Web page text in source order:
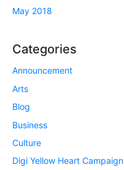
May 2018
Categories
Announcement
Arts
Blog
Business
Culture
Digi Yellow Heart Campaign